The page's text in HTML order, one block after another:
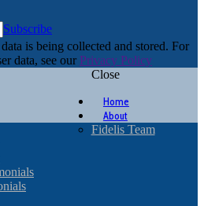
Subscribe
is being collected and stored. For
data, see our Privacy Policy
Close
Home
About
Fidelis Team